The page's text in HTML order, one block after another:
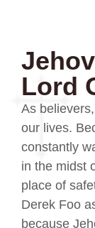
Lord
As
our lives.
constantly
in the midst
place of
Derek Foo
because